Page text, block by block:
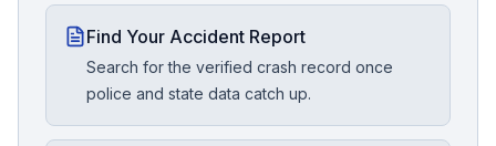
Find Your Accident Report
Search for the verified crash record once
police and state data catch up.